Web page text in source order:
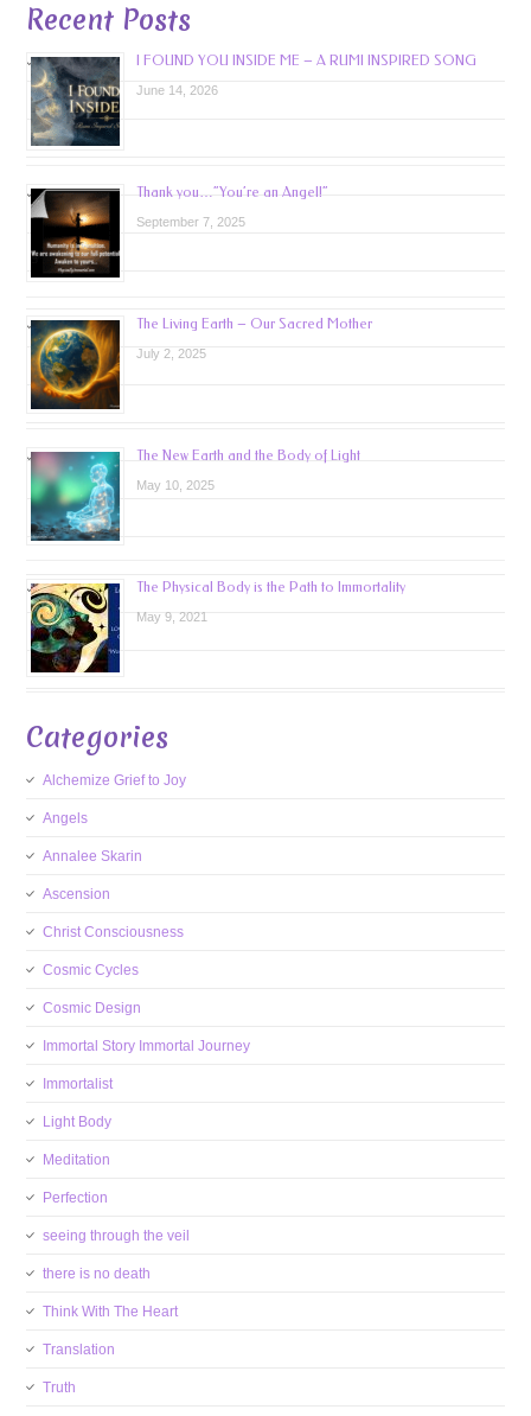
Recent Posts
I FOUND YOU INSIDE ME – A RUMI INSPIRED SONG
June 14, 2026
Thank you…”You’re an Angel!”
September 7, 2025
The Living Earth – Our Sacred Mother
July 2, 2025
The New Earth and the Body of Light
May 10, 2025
The Physical Body is the Path to Immortality
May 9, 2021
Categories
Alchemize Grief to Joy
Angels
Annalee Skarin
Ascension
Christ Consciousness
Cosmic Cycles
Cosmic Design
Immortal Story Immortal Journey
Immortalist
Light Body
Meditation
Perfection
seeing through the veil
there is no death
Think With The Heart
Translation
Truth